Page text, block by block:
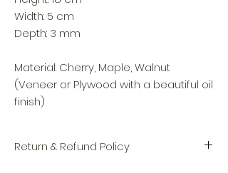
Width: 5 cm
Depth: 3 mm
Material: Cherry, Maple, Walnut
(Veneer or Plywood with a beautiful oil
finish)
Return & Refund Policy